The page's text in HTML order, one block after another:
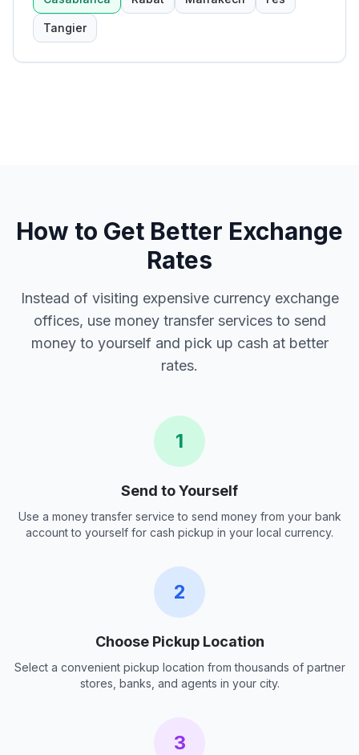
Tangier
How to Get Better Exchange
Rates
Instead of visiting expensive currency exchange
offices, use money transfer services to send
money to yourself and pick up cash at better
rates.
1
Send to Yourself
Use a money transfer service to send money from your bank
account to yourself for cash pickup in your local currency.
2
Choose Pickup Location
Select a convenient pickup location from thousands of partner
stores, banks, and agents in your city.
3